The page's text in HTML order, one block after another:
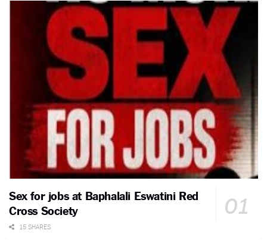
Sex for jobs at Baphalali Eswatini Red
Cross Society
15 SHARES